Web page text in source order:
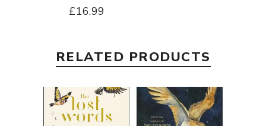
£16.99
RELATED PRODUCTS